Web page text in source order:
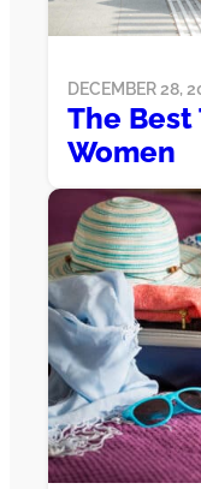
DECEMBER 28,
The Best
Women